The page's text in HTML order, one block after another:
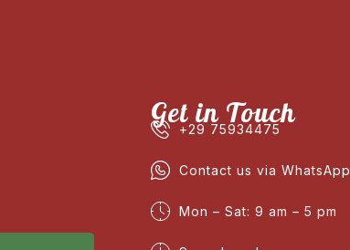
Get in Touch
+29 75934475
Contact us via WhatsApp
Mon – Sat: 9 am – 5 pm